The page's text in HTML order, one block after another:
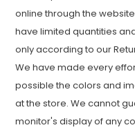
online through the
have limited quantities
only according to our
We have made every
possible the colors and
at the store. We cannot
monitor's display of any